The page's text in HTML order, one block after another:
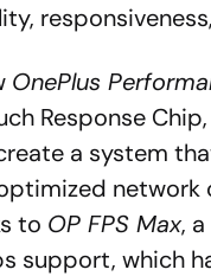
OnePlus
Response
a system
to OP FPS Max,
support, which